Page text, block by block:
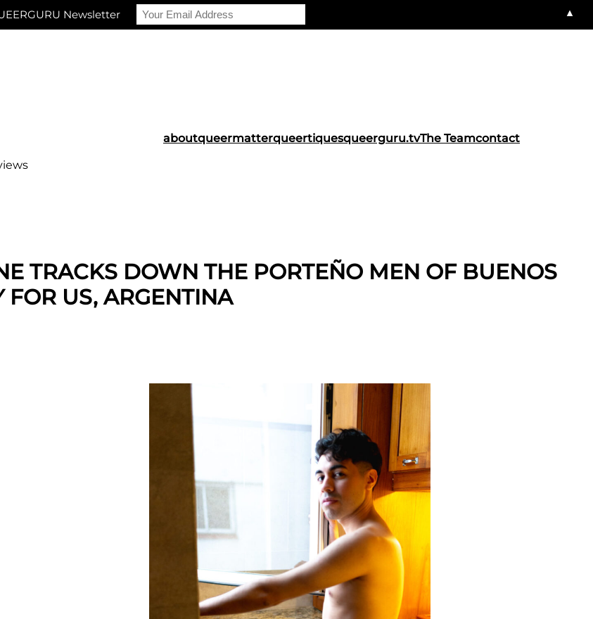
aboutqueermatterqueertiquesqueerguru.tvThe Teamcontact
TRACKS DOWN THE PORTEÑO MEN OF BUENOS
FOR US, ARGENTINA
Newsletter ▲